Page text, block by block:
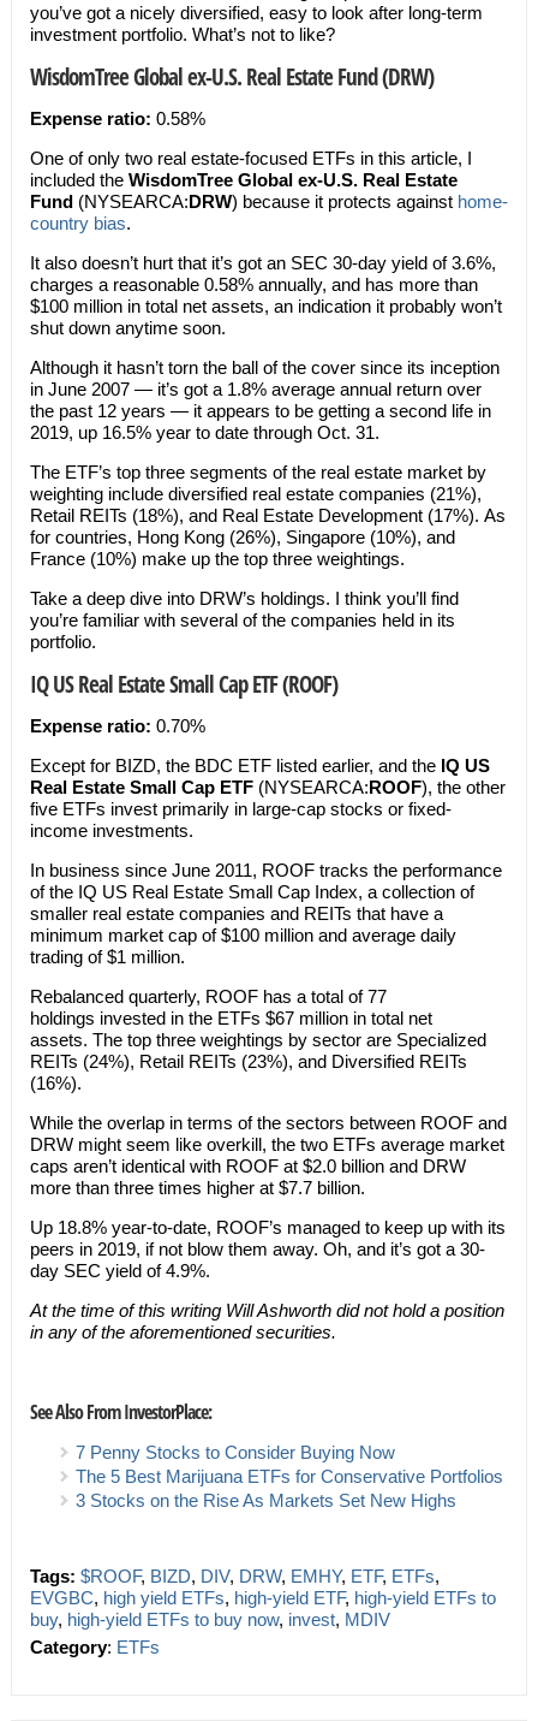
you’ve got a nicely diversified, easy to look after long-term
investment portfolio. What’s not to like?
WisdomTree Global ex-U.S. Real Estate Fund (DRW)
Expense ratio: 0.58%
One of only two real estate-focused ETFs in this article, I
included the WisdomTree Global ex-U.S. Real Estate
Fund (NYSEARCA:DRW) because it protects against home-
country bias.
It also doesn’t hurt that it’s got an SEC 30-day yield of 3.6%,
charges a reasonable 0.58% annually, and has more than
$100 million in total net assets, an indication it probably won’t
shut down anytime soon.
Although it hasn’t torn the ball of the cover since its inception
in June 2007 — it’s got a 1.8% average annual return over
the past 12 years — it appears to be getting a second life in
2019, up 16.5% year to date through Oct. 31.
The ETF’s top three segments of the real estate market by
weighting include diversified real estate companies (21%),
Retail REITs (18%), and Real Estate Development (17%). As
for countries, Hong Kong (26%), Singapore (10%), and
France (10%) make up the top three weightings.
Take a deep dive into DRW’s holdings. I think you’ll find
you’re familiar with several of the companies held in its
portfolio.
IQ US Real Estate Small Cap ETF (ROOF)
Expense ratio: 0.70%
Except for BIZD, the BDC ETF listed earlier, and the IQ US
Real Estate Small Cap ETF (NYSEARCA:ROOF), the other
five ETFs invest primarily in large-cap stocks or fixed-
income investments.
In business since June 2011, ROOF tracks the performance
of the IQ US Real Estate Small Cap Index, a collection of
smaller real estate companies and REITs that have a
minimum market cap of $100 million and average daily
trading of $1 million.
Rebalanced quarterly, ROOF has a total of 77
holdings invested in the ETFs $67 million in total net
assets. The top three weightings by sector are Specialized
REITs (24%), Retail REITs (23%), and Diversified REITs
(16%).
While the overlap in terms of the sectors between ROOF and
DRW might seem like overkill, the two ETFs average market
caps aren’t identical with ROOF at $2.0 billion and DRW
more than three times higher at $7.7 billion.
Up 18.8% year-to-date, ROOF’s managed to keep up with its
peers in 2019, if not blow them away. Oh, and it’s got a 30-
day SEC yield of 4.9%.
At the time of this writing Will Ashworth did not hold a position
in any of the aforementioned securities.
See Also From InvestorPlace:
7 Penny Stocks to Consider Buying Now
The 5 Best Marijuana ETFs for Conservative Portfolios
3 Stocks on the Rise As Markets Set New Highs
Tags: $ROOF, BIZD, DIV, DRW, EMHY, ETF, ETFs,
EVGBC, high yield ETFs, high-yield ETF, high-yield ETFs to
buy, high-yield ETFs to buy now, invest, MDIV
Category: ETFs